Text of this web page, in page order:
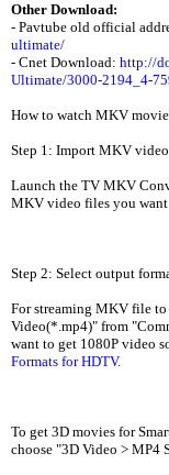
Other Download:
- Pavtube old official
ultimate/
- Cnet Download: http://
Ultimate/3000-2194_4-
How to watch MKV
Step 1: Import MKV
Launch the TV MKV
MKV video files you
Step 2: Select output
For streaming MKV file
Video(*.mp4)" from
want to get 1080P video
Formats for HDTV.
To get 3D movies for
choose "3D Video > MP4